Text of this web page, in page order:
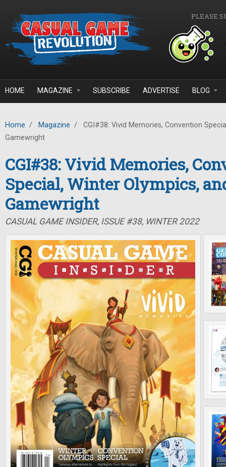
PLEASE
HOME MAGAZINE SUBSCRIBE ADVERTISE BLOG
Home / Magazine /
CGI#38: Vivid Memories, Convention
Gamewright
CGI#38: Vivid Memories,
Special, Winter Olympics,
Gamewright
CASUAL GAME INSIDER, ISSUE #38, WINTER 2022